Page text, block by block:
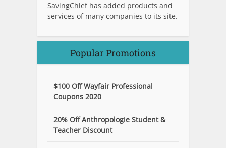
SavingChief has added products and
services of many companies to its site.
Popular Promotions
$100 Off Wayfair Professional
Coupons 2020
20% Off Anthropologie Student &
Teacher Discount